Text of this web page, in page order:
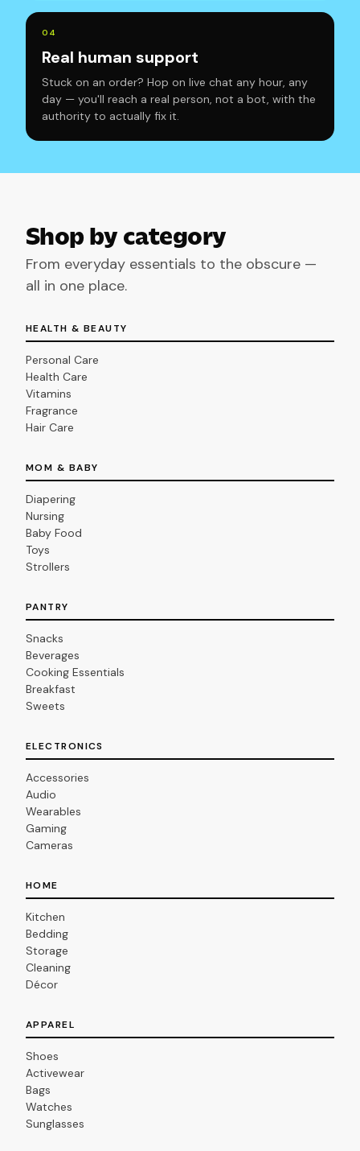
0 4
Real human support
Stuck on an order? Hop on live chat any hour, any
day — you'll reach a real person, not a bot, with the
authority to actually fix it.
Shop by category
From everyday essentials to the obscure —
all in one place.
HEALTH & BEAUTY
Personal Care
Health Care
Vitamins
Fragrance
Hair Care
MOM & BABY
Diapering
Nursing
Baby Food
Toys
Strollers
PANTRY
Snacks
Beverages
Cooking Essentials
Breakfast
Sweets
ELECTRONICS
Accessories
Audio
Wearables
Gaming
Cameras
HOME
Kitchen
Bedding
Storage
Cleaning
Décor
APPAREL
Shoes
Activewear
Bags
Watches
Sunglasses